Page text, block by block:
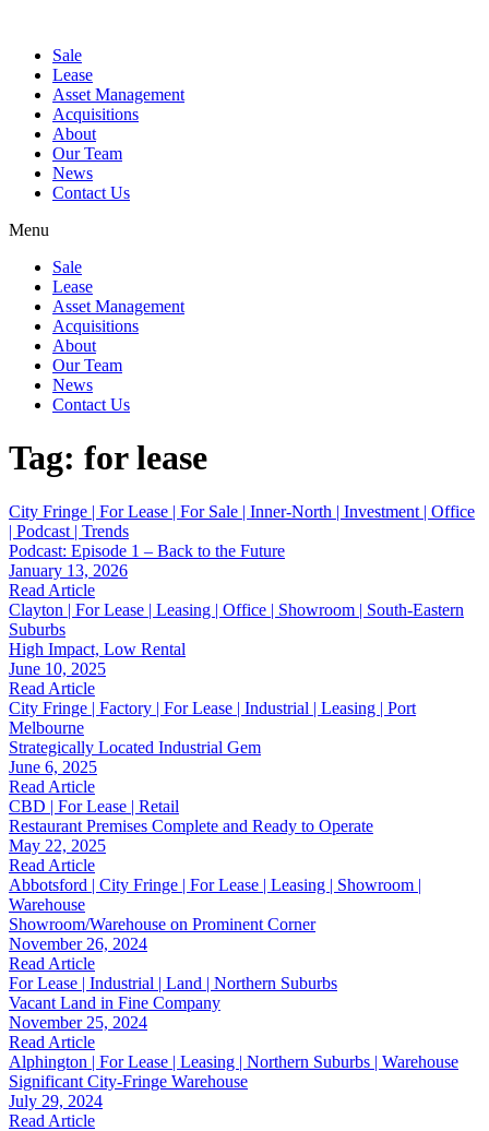
Sale
Lease
Asset Management
Acquisitions
About
Our Team
News
Contact Us
Menu
Sale
Lease
Asset Management
Acquisitions
About
Our Team
News
Contact Us
Tag: for lease
City Fringe | For Lease | For Sale | Inner-North | Investment | Office
| Podcast | Trends
Podcast: Episode 1 – Back to the Future
January 13, 2026
Read Article
Clayton | For Lease | Leasing | Office | Showroom | South-Eastern
Suburbs
High Impact, Low Rental
June 10, 2025
Read Article
City Fringe | Factory | For Lease | Industrial | Leasing | Port
Melbourne
Strategically Located Industrial Gem
June 6, 2025
Read Article
CBD | For Lease | Retail
Restaurant Premises Complete and Ready to Operate
May 22, 2025
Read Article
Abbotsford | City Fringe | For Lease | Leasing | Showroom |
Warehouse
Showroom/Warehouse on Prominent Corner
November 26, 2024
Read Article
For Lease | Industrial | Land | Northern Suburbs
Vacant Land in Fine Company
November 25, 2024
Read Article
Alphington | For Lease | Leasing | Northern Suburbs | Warehouse
Significant City-Fringe Warehouse
July 29, 2024
Read Article